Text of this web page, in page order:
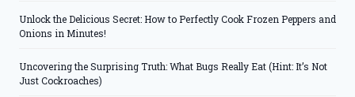
Unlock the Delicious Secret: How to Perfectly Cook Frozen Peppers and
Onions in Minutes!
Uncovering the Surprising Truth: What Bugs Really Eat (Hint: It’s Not
Just Cockroaches)